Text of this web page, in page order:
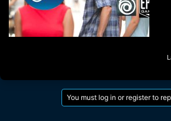
You must log in or register to